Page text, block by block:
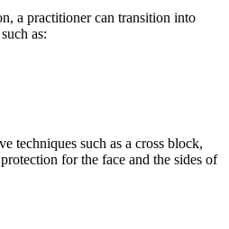
a practitioner can transition into
as:
techniques such as a cross block,
for the face and the sides of